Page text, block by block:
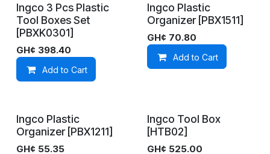
On Demand
Ingco 3 Pcs Plastic
Tool Boxes Set
[PBXK0301]
GH¢ 398.40
Add to Cart
On Demand
Ingco Plastic
Organizer [PBX1511]
GH¢ 70.80
Add to Cart
In Stock
Ingco Plastic
Organizer [PBX1211]
GH¢ 55.35
On Demand
Ingco Tool Box
[HTB02]
GH¢ 525.00